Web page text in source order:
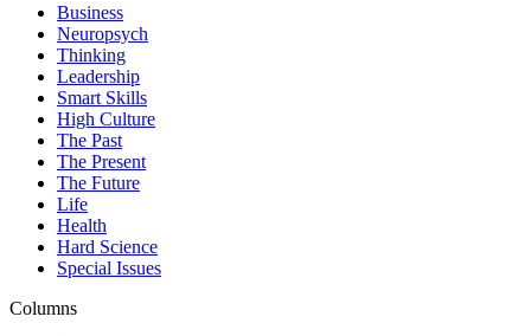
Business
Neuropsych
Thinking
Leadership
Smart Skills
High Culture
The Past
The Present
The Future
Life
Health
Hard Science
Special Issues
Columns